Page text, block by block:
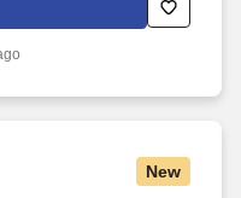
Solutions (SRS) is
New